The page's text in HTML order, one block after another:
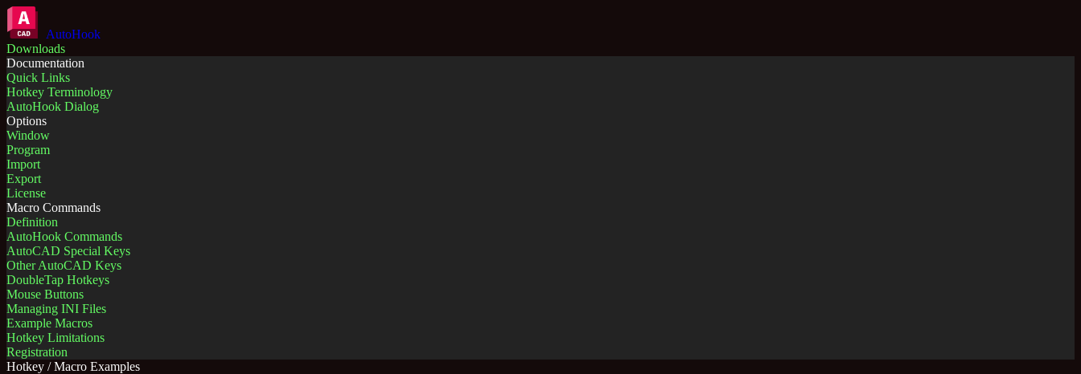
AutoHook
Downloads
Documentation
Quick Links
Hotkey Terminology
AutoHook Dialog
Options
Window
Program
Import
Export
License
Macro Commands
Definition
AutoHook Commands
AutoCAD Special Keys
Other AutoCAD Keys
DoubleTap Hotkeys
Mouse Buttons
Managing INI Files
Example Macros
Hotkey Limitations
Registration
Hotkey / Macro Examples